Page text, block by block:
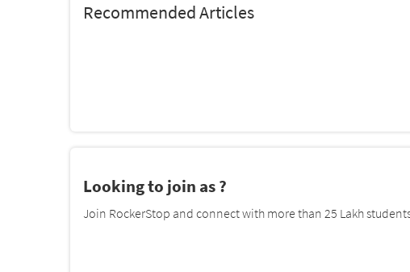
Recommended Articles
Looking to join as ?
Join RockerStop and connect with more than 25 Lakh